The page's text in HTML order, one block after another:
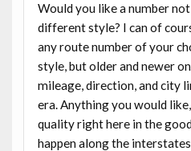
Would you like a number
different style? I can of
any route number of your
style, but older and newer
mileage, direction, and city
era. Anything you would
quality right here in the
happen along the